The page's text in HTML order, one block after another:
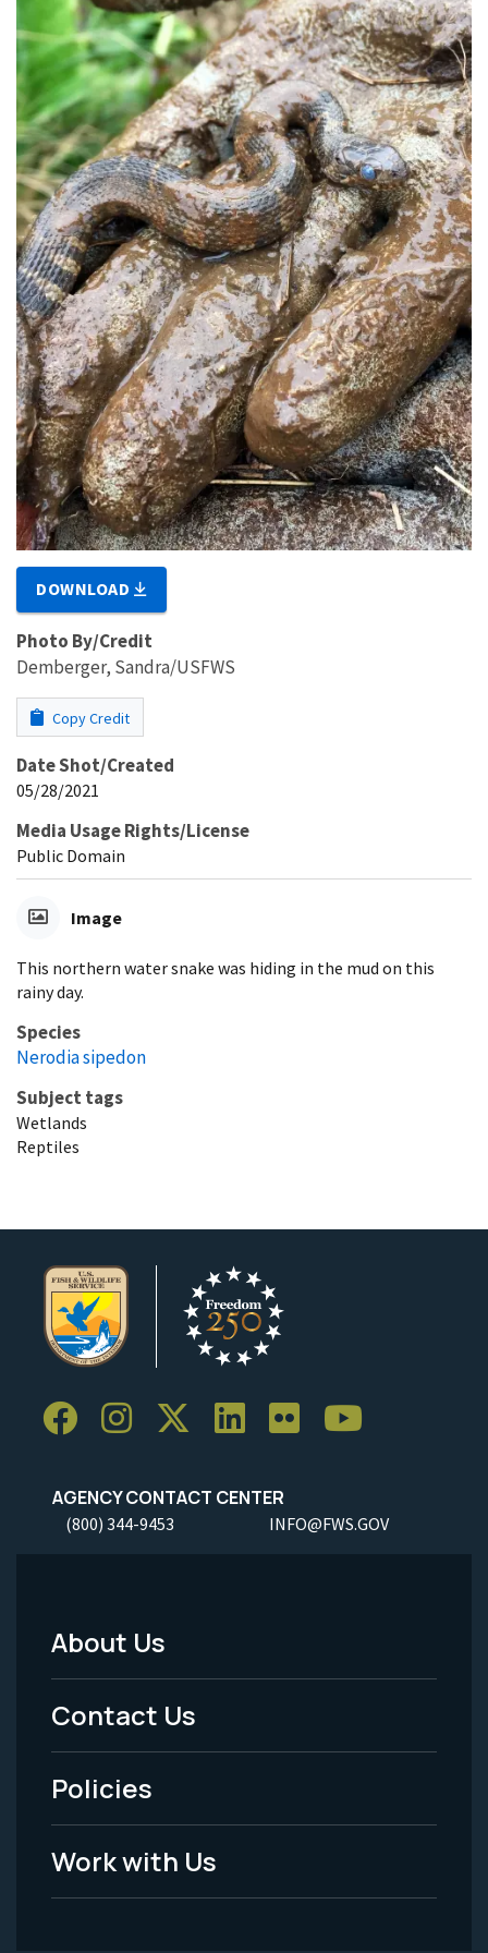
DOWNLOAD
Photo By/Credit
Demberger, Sandra/USFWS
Copy Credit
Date Shot/Created
05/28/2021
Media Usage Rights/License
Public Domain
Image
This northern water snake was hiding in the mud on this
rainy day.
Species
Nerodia sipedon
Subject tags
Wetlands
Reptiles
AGENCY CONTACT CENTER
(800) 344-9453 INFO@FWS.GOV
Footer
Menu
-
Legal
About Us
Contact Us
Policies
Work with Us